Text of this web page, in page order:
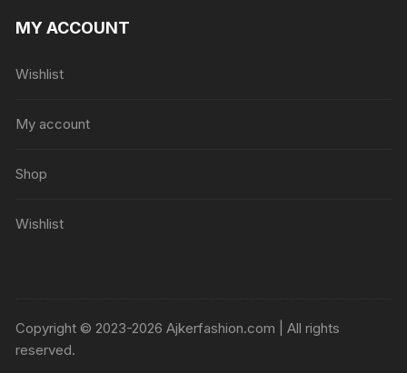
MY ACCOUNT
Wishlist
My account
Shop
Wishlist
Copyright © 2023-2026 Ajkerfashion.com | All rights
reserved.